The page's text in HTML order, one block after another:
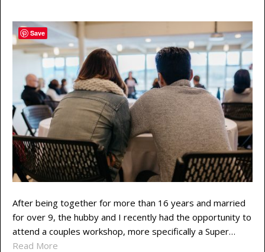
After being together for more than 16 years and married
for over 9, the hubby and I recently had the opportunity to
attend a couples workshop, more specifically a Super…
Read More
Save